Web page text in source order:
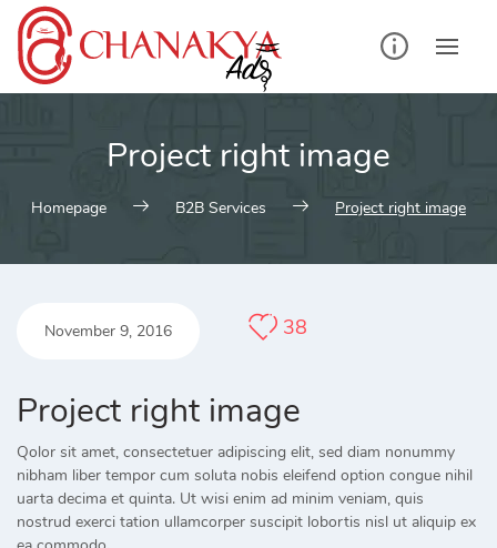
Skip
content
Project right image
Homepage B2B Services Project right image
November 9, 2016 38
Project right image
Qolor sit amet, consectetuer adipiscing elit, sed diam nonummy
nibham liber tempor cum soluta nobis eleifend option congue nihil
uarta decima et quinta. Ut wisi enim ad minim veniam, quis
nostrud exerci tation ullamcorper suscipit lobortis nisl ut aliquip ex